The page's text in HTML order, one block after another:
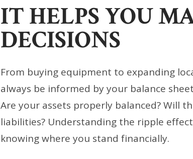
IT HELPS YOU
DECISIONS
From buying equipment to expanding
always be informed by your balance
Are your assets properly balanced? Will
liabilities? Understanding the ripple
knowing where you stand financially.